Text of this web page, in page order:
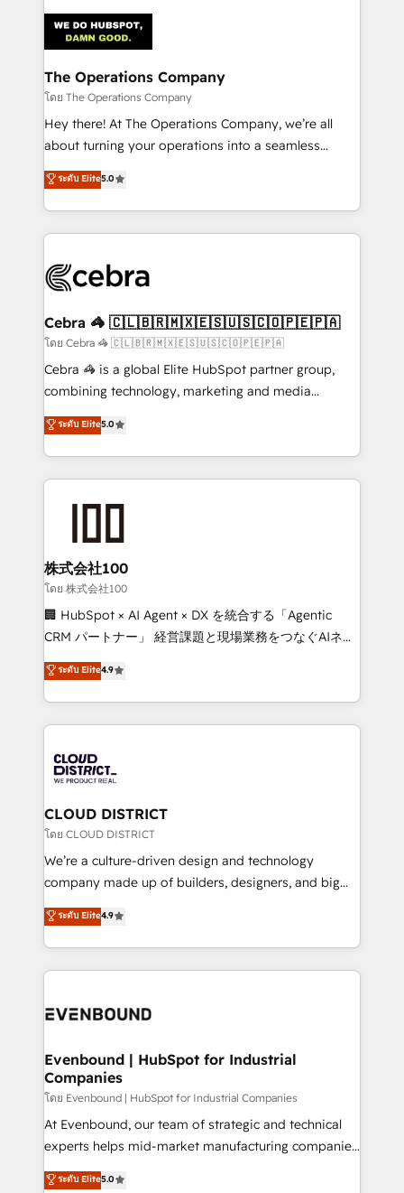
tailored to your GTM motion. 🔹 Migrations:
Accredited HubSpot Partner, ensuring migration
from other CRMs to HubSpot without data loss or
downtime. 🔹 RevOps Strategy: Align teams,
processes, and data to drive revenue efficiency. 🔹
Integrations: Connect HubSpot with your tech stack
tailored apps, workflows, and configurations. We are
SOC 2 Type II and ISO 27001 certified, reinforcing
OneMetric that matters most: revenue.
The Operations Company
โดย The Operations Company
Hey there! At The Operations Company, we’re all
about turning your operations into a seamless
experience that powers real results. We specialize in
transforming complex systems into efficient,
scalable solutions that work across your entire
organization. We’re a unique blend of deep HubSpot
operational know-how. We know that no two
solutions. Instead, we dive in to understand your
needs, goals, and challenges to deliver solutions that
fit like a glove. We’re committed to being both
highly effective and fun to work with. We believe in
relationships. Your success is our success, and we’re
all in this together! From startup to enterprise, we’ll
what matters most: growing your business and
wowing your customers. Let’s make HubSpot work
smarter for you!
ระดับ Elite5.0
Cebra 🦓 🇨🇱🇧🇷🇲🇽🇪🇸🇺🇸🇨🇴🇵🇪🇵🇦
โดย Cebra 🦓 🇨🇱🇧🇷🇲🇽🇪🇸🇺🇸🇨🇴🇵🇪🇵🇦
Cebra 🦓 is a global Elite HubSpot partner group,
combining technology, marketing and media
expertise across Latin America and Southern
Europe, with teams across 7 countries. Born in Chile,
we combine local insight with international reach to
help businesses grow through technology, creativity,
end solutions that integrate CRM, AI automation,
inbound and loop marketing, content, and digital
creativity. Our multicultural team works in Spanish,
Portuguese, and English to design scalable strategies
that drive measurable growth. 🌎 Highlights: • 10+
Platform Migration Excellence. • Top 3 Partner of the
Year LATAM 2022, 2023, 2024, 2025. • Partner of the
business with HubSpot? Let Cebra’s experts help
you grow faster, smarter, and with impact.
ระดับ Elite5.0
株式会社100
โดย 株式会社100
🏢 HubSpot × AI Agent × DX を統合する「Agentic
CRM パートナー」 経営課題と現場業務をつなぐAIネイ
ティブ・エージェンシーとして、HubSpot Eliteの実装
力で顧客フロント業務を再設計します。 💡 100inc は何
をする会社か？ HubSpotを共通基盤に、AIエージェン
トを組み込んだ顧客フロント業務（マーケティング・営
ィブ・エージェンシーです。事業部・グループ会社・部
門が分立する組織で、データと業務プロセスのサイロ化
を、CRMを軸とした全社共通基盤に再構築します。意
思決定者・PMO・現場担当者に並走します。 1️⃣
HubSpot導入・活用支援 顧客データの一元化から、
GTMの見える化・自動化まで。全Hub統合運用、デー
2️⃣ AIエージェント組織構築 営業・マーケティング業務
の一部をAIが自律実行する組織への移行を設計・実装。
DX × AI推進のPMO伴走支援 複数部門をまたぐDX×AI変
の統合・浸透・変革管理を実行します。 ▸ CMS戦略設
計・構築：リード獲得・CVR・SEOを前提にした情報設
提供。 ▸ 既存CRM・MAからの移行支援：Salesforce・
Marketo・Pardot等からの移行、カスタム設計、履歴
データ移行と活用設計まで。 ▸ AEO対応：ChatGPT・
ระดับ Elite4.9
CLOUD DISTRICT
โดย CLOUD DISTRICT
We’re a culture-driven design and technology
company made up of builders, designers, and big
thinkers. We blend strategy, design, and
development—always fueled by curiosity—to turn
ideas, opportunities, and challenges into meaningful
experiences. To us, technology is more than just
and—most importantly—simple. That’s why we lean
products and strategies that actually make a
difference.
ระดับ Elite4.9
Evenbound | HubSpot for Industrial
Companies
โดย Evenbound | HubSpot for Industrial Companies
At Evenbound, our team of strategic and technical
experts helps mid-market manufacturing companies
achieve real growth. We specialize in delivering
tailored solutions that drive results by leveraging
ระดับ Elite5.0